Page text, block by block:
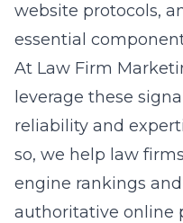
website protocols,
essential
At Law Firm
leverage these
reliability and
so, we help law
engine rankings
authoritative online